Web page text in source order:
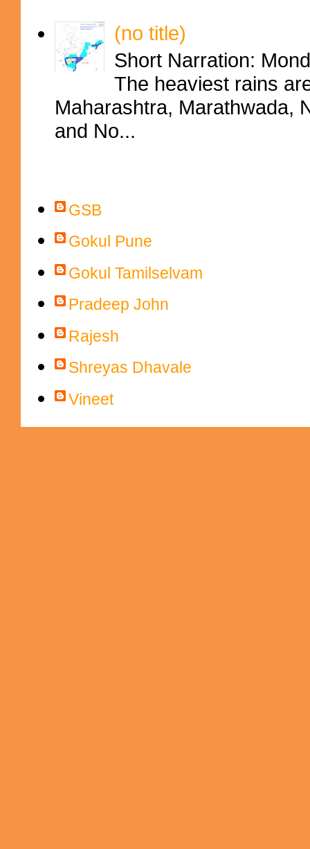
(no title)
Short Narration:
The heaviest rains
Maharashtra, Marathwada,
and No...
GSB
Gokul Pune
Gokul Tamilselvam
Pradeep John
Rajesh
Shreyas Dhavale
Vineet